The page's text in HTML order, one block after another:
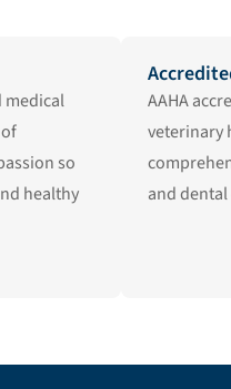
medical
so
healthy
AAHA
veterinary
and dental